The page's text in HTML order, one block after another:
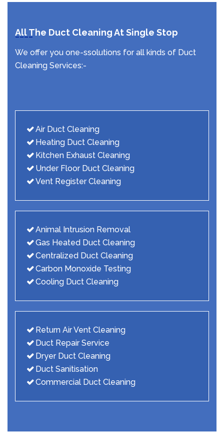
All The Duct Cleaning At Single Stop
We offer you one-ssolutions for all kinds of Duct
Cleaning Services:-
Air Duct Cleaning
Heating Duct Cleaning
Kitchen Exhaust Cleaning
Under Floor Duct Cleaning
Vent Register Cleaning
Animal Intrusion Removal
Gas Heated Duct Cleaning
Centralized Duct Cleaning
Carbon Monoxide Testing
Cooling Duct Cleaning
Return Air Vent Cleaning
Duct Repair Service
Dryer Duct Cleaning
Duct Sanitisation
Commercial Duct Cleaning